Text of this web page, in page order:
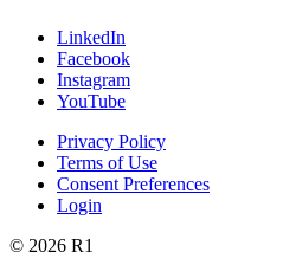
LinkedIn
Facebook
Instagram
YouTube
Privacy Policy
Terms of Use
Consent Preferences
Login
© 2026 R1